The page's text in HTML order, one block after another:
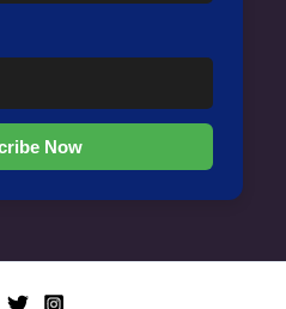
Now